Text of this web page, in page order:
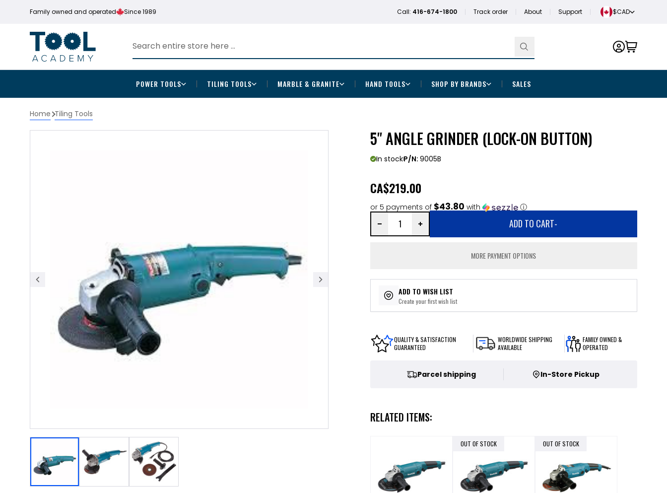
Family owned and operated Since 1989 Call: 416-674-1800 Track order About Support $CAD
POWER TOOLS TILING TOOLS MARBLE & GRANITE HAND TOOLS SHOP BY BRANDS SALES
Home Tiling Tools
5" ANGLE GRINDER (LOCK-ON BUTTON)
In stockP/N: 9005B
CA$219.00
or 5 payments of $43.80 with ⓘ
ADD TO CART-
MORE PAYMENT OPTIONS
ADD TO WISH LIST
Create your first wish list
QUALITY & SATISFACTION
GUARANTEED
WORLDWIDE SHIPPING
AVAILABLE
FAMILY OWNED &
OPERATED
Parcel shipping In-Store Pickup
RELATED ITEMS:
OUT OF STOCK OUT OF STOCK